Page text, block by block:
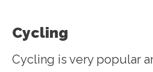
Cycling
Cycling is very popular